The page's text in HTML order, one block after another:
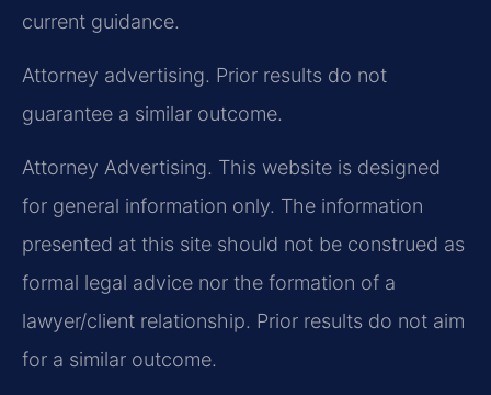
current guidance.
Attorney advertising. Prior results do not
guarantee a similar outcome.
Attorney Advertising. This website is designed
for general information only. The information
presented at this site should not be construed as
formal legal advice nor the formation of a
lawyer/client relationship. Prior results do not aim
for a similar outcome.